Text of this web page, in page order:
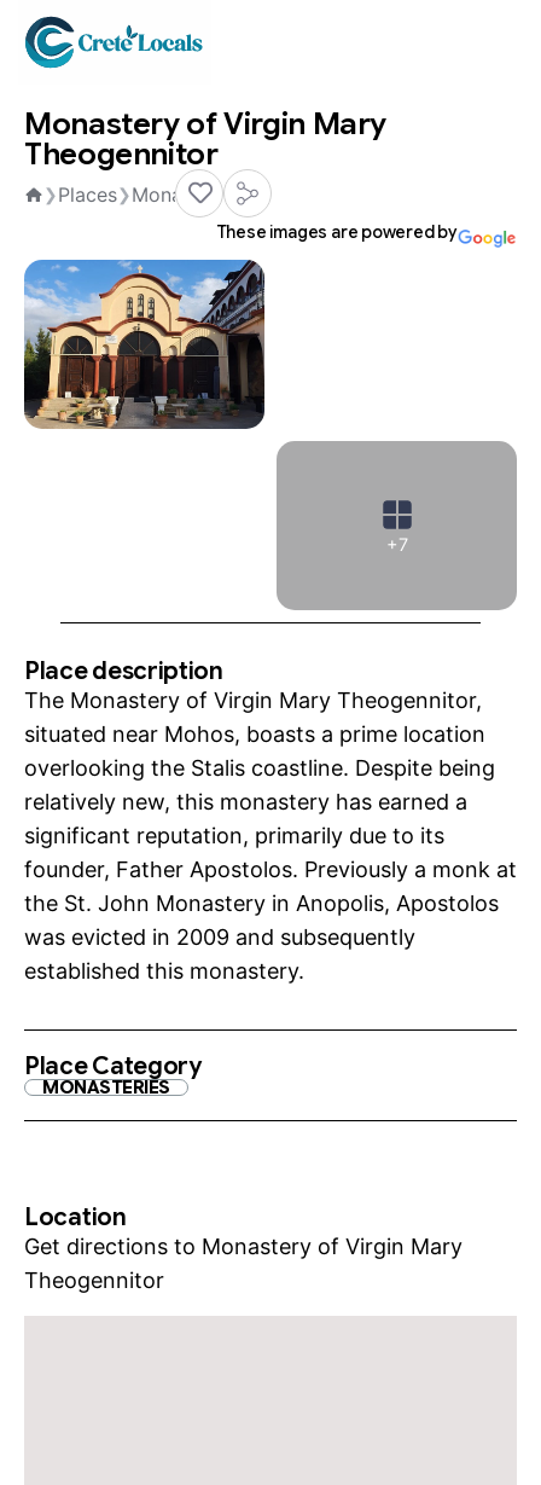
Monastery of Virgin Mary
Theogennitor
❯Places❯Monasteries
These images are powered by
+7
Place description
The Monastery of Virgin Mary Theogennitor,
situated near Mohos, boasts a prime location
overlooking the Stalis coastline. Despite being
relatively new, this monastery has earned a
significant reputation, primarily due to its
founder, Father Apostolos. Previously a monk at
the St. John Monastery in Anopolis, Apostolos
was evicted in 2009 and subsequently
established this monastery.
Place Category
MONASTERIES
Location
Get directions to Monastery of Virgin Mary
Theogennitor